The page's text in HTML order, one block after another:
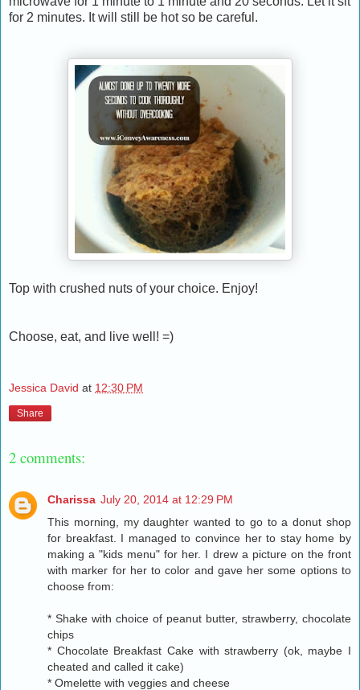
for 2 minutes. It will still be hot so be careful.
Top with crushed nuts of your choice. Enjoy!
Choose, eat, and live well! =)
Jessica David at 12:30 PM
Share
2 comments:
Charissa July 20, 2014 at 12:29 PM
This morning, my daughter wanted to go to a donut shop
for breakfast. I managed to convince her to stay home by
making a "kids menu" for her. I drew a picture on the front
with marker for her to color and gave her some options to
choose from:
* Shake with choice of peanut butter, strawberry, chocolate
chips
* Chocolate Breakfast Cake with strawberry (ok, maybe I
cheated and called it cake)
* Omelette with veggies and cheese